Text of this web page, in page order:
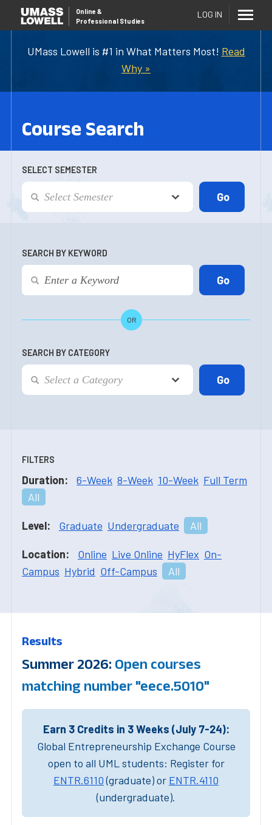
UMass Lowell is #1 in What Matters Most! Read
Why »
Online &
Professional Studies
LOG IN
Course Search
SELECT SEMESTER
SEARCH BY KEYWORD
OR
SEARCH BY CATEGORY
FILTERS
Duration: 6-Week 8-Week 10-Week Full Term
All
Level: Graduate Undergraduate All
Location: Online Live Online HyFlex On-
Campus Hybrid Off-Campus All
Results
Summer 2026: Open courses
matching number "eece.5010"
Earn 3 Credits in 3 Weeks (July 7-24):
Global Entrepreneurship Exchange Course
open to all UML students: Register for
ENTR.6110(graduate) or ENTR.4110
(undergraduate).